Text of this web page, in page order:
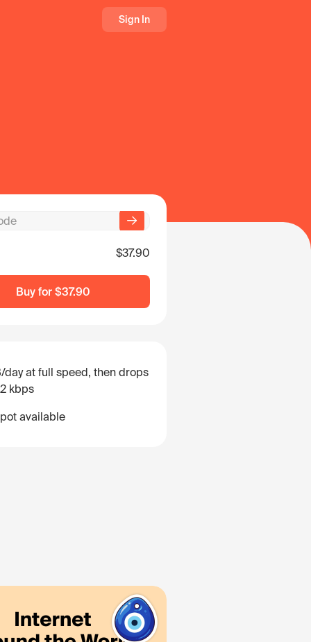
Sign In
$37.90
Buy for $37.90
day at full speed, then drops
kbps
available